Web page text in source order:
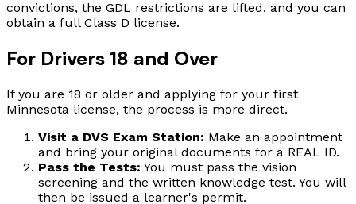
convictions, the GDL restrictions are lifted, and you can
obtain a full Class D license.
For Drivers 18 and Over
If you are 18 or older and applying for your first
Minnesota license, the process is more direct.
Visit a DVS Exam Station: Make an appointment
and bring your original documents for a REAL ID.
Pass the Tests: You must pass the vision
screening and the written knowledge test. You will
then be issued a learner's permit.